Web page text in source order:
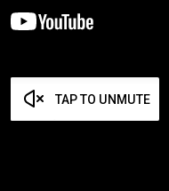
TAP TO UNMUTE